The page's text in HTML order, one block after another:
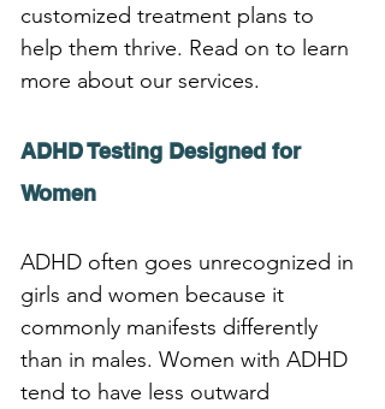
customized treatment plans to
help them thrive. Read on to learn
more about our services.
ADHD Testing Designed for
Women
ADHD often goes unrecognized in
girls and women because it
commonly manifests differently
than in males. Women with ADHD
tend to have less outward